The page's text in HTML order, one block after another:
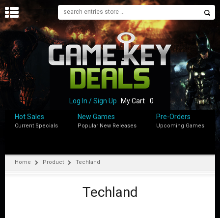
H
M
B
P
M
Log In / Sign Up My Cart
0
Hot Sales
Current Specials
New Games
Popular New Releases
Pre-Orders
Upcoming Games
Home Product Techland
Techland